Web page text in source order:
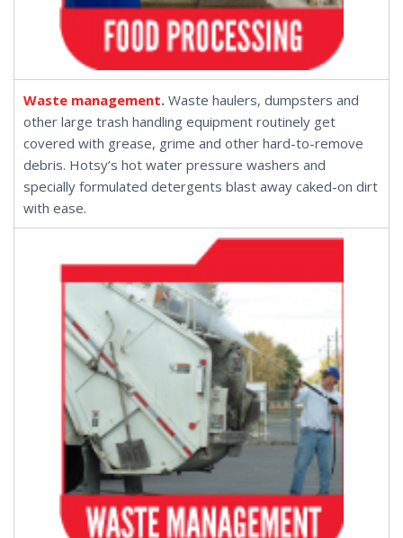
Waste management. Waste haulers, dumpsters and
other large trash handling equipment routinely get
covered with grease, grime and other hard-to-remove
debris. Hotsy’s hot water pressure washers and
specially formulated detergents blast away caked-on dirt
with ease.